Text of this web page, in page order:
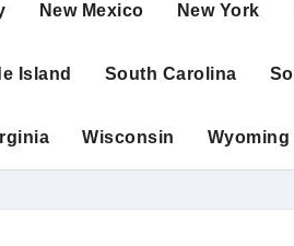
New Mexico New York
Island South Carolina
Wisconsin Wyoming